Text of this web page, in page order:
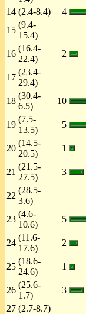
14 (2.4-8.4)
4
15
(9.4-
15.4)
16
(16.4-
22.4)
2
17
(23.4-
29.4)
18
(30.4-
6.5)
10
19
(7.5-
13.5)
5
20
(14.5-
20.5)
1
21
(21.5-
27.5)
3
22
(28.5-
3.6)
23
(4.6-
10.6)
5
24
(11.6-
17.6)
2
25
(18.6-
24.6)
1
26
(25.6-
1.7)
3
27 (2.7-8.7)